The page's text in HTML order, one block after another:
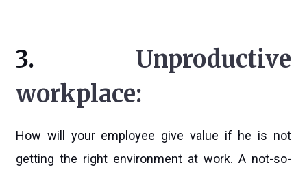
3. Unproductive
workplace:
How will your employee give value if he is not
getting the right environment at work. A not-so-